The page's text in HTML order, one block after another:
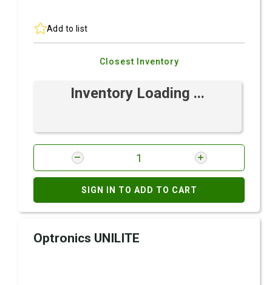
Add to list
Closest Inventory
Inventory Loading ...
SIGN IN TO ADD TO CART
Optronics UNILITE